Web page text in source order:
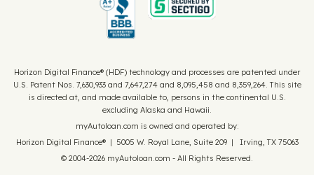
Horizon Digital Finance® (HDF) technology and processes are patented under
U.S. Patent Nos. 7,630,933 and 7,647,274 and 8,095,458 and 8,359,264. This site
is directed at, and made available to, persons in the continental U.S.
excluding Alaska and Hawaii.
myAutoloan.com is owned and operated by:
Horizon Digital Finance® | 5005 W. Royal Lane, Suite 209 | Irving, TX 75063
© 2004-2026 myAutoloan.com - All Rights Reserved.